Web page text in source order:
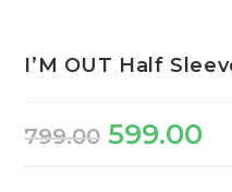
I’M OUT Half
799.00 599.00